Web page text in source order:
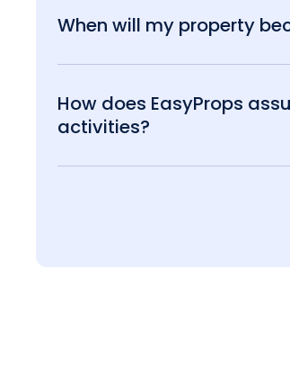
When will my property
How does EasyProps
activities?